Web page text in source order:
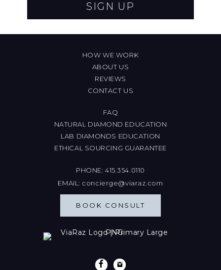
SIGN UP
HOW WE WORK
ABOUT US
REVIEWS
CONTACT US
FAQ
NATURAL DIAMOND EDUCATION
LAB DIAMONDS EDUCATION
ETHICAL SOURCING GUARANTEE
PHONE:415.354.0110
EMAIL: concierge@viaraz.com
BOOK CONSULT